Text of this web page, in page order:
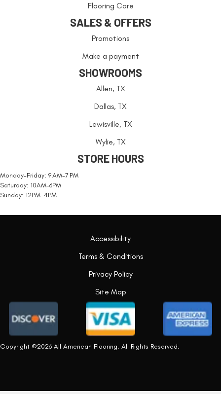
Flooring Care
SALES & OFFERS
Promotions
Make a payment
SHOWROOMS
Allen, TX
Dallas, TX
Lewisville, TX
Wylie, TX
STORE HOURS
Monday-Friday: 9 AM-7 PM
Saturday: 10AM-6PM
Sunday: 12PM-4PM
Copyright ©2026 All American Flooring. All Rights Reserved.
Accessibility
Terms & Conditions
Privacy Policy
Site Map